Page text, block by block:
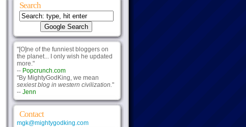
Search
"[O]ne of the funniest bloggers on
the planet... I only wish he updated
more."
-- Popcrunch.com
"By MightyGodKing, we mean
sexiest blog in western civilization."
-- Jenn
Contact
mgk@mightygodking.com